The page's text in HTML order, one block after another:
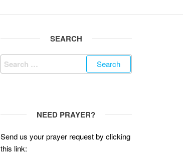
SEARCH
Search
for:
NEED PRAYER?
Send us your prayer request by clicking
this link: